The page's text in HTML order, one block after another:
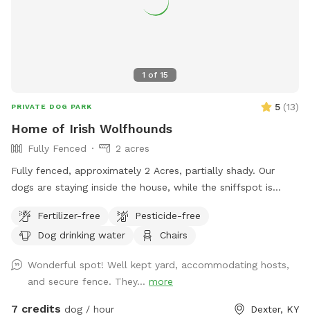
1 of 15
PRIVATE DOG PARK 5 (13)
Home of Irish Wolfhounds
Fully Fenced
2 acres
Fully fenced, approximately 2 Acres, partially shady. Our
dogs are staying inside the house, while the sniffspot is
Fertilizer-free
Pesticide-free
Dog drinking water
Chairs
Wonderful spot! Well kept yard, accommodating hosts,
and secure fence. They... more
7 credits dog / hour Dexter, KY